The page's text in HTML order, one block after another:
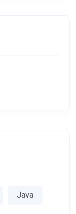
Java